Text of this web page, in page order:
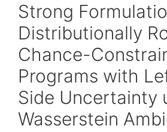
Strong
Distributionally
Chance-
Programs with
Side Uncertainty
Wasserstein